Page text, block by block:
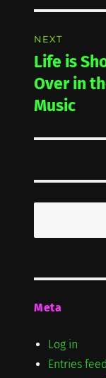
NEXT
Next
post:
Life is
Over in
Music
Meta
Log in
Entries feed